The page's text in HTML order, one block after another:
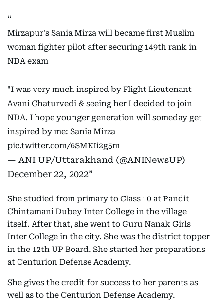
Mirzapur's Sania Mirza will became first Muslim
woman fighter pilot after securing 149th rank in
NDA exam
"I was very much inspired by Flight Lieutenant
Avani Chaturvedi & seeing her I decided to join
NDA. I hope younger generation will someday get
inspired by me: Sania Mirza
pic.twitter.com/6SMKIi2g5m
— ANI UP/Uttarakhand (@ANINewsUP)
December 22, 2022
She studied from primary to Class 10 at Pandit
Chintamani Dubey Inter College in the village
itself. After that, she went to Guru Nanak Girls
Inter College in the city. She was the district topper
in the 12th UP Board. She started her preparations
at Centurion Defense Academy.
She gives the credit for success to her parents as
well as to the Centurion Defense Academy.